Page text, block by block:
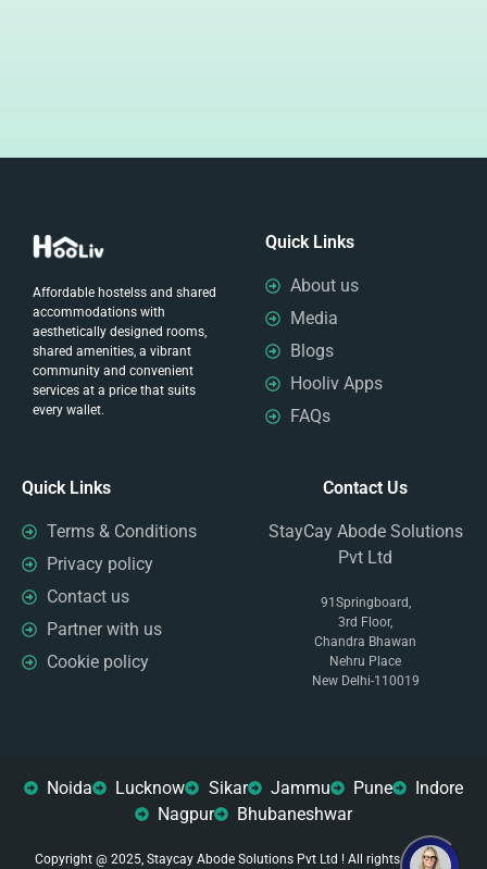
Affordable hostelss and shared
accommodations with
aesthetically designed rooms,
shared amenities, a vibrant
community and convenient
services at a price that suits
every wallet.
Quick Links
About us
Media
Blogs
Hooliv Apps
FAQs
Quick Links
Terms & Conditions
Privacy policy
Contact us
Partner with us
Cookie policy
Contact Us
StayCay Abode Solutions
Pvt Ltd
91Springboard,
3rd Floor,
Chandra Bhawan
Nehru Place
New Delhi-110019
Noida Lucknow Sikar Jammu Pune
Indore
Nagpur
Bhubaneshwar
Copyright @ 2025, Staycay Abode Solutions Pvt Ltd ! All rights reserved